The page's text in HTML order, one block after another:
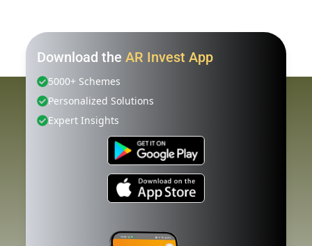
Download the AR Invest App
5000+ Schemes
Personalized Solutions
Expert Insights